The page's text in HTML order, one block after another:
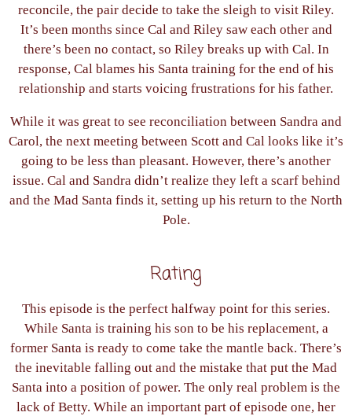
reconcile, the pair decide to take the sleigh to visit Riley.
It’s been months since Cal and Riley saw each other and
there’s been no contact, so Riley breaks up with Cal. In
response, Cal blames his Santa training for the end of his
relationship and starts voicing frustrations for his father.
While it was great to see reconciliation between Sandra and
Carol, the next meeting between Scott and Cal looks like it’s
going to be less than pleasant. However, there’s another
issue. Cal and Sandra didn’t realize they left a scarf behind
and the Mad Santa finds it, setting up his return to the North
Pole.
Rating
This episode is the perfect halfway point for this series.
While Santa is training his son to be his replacement, a
former Santa is ready to come take the mantle back. There’s
the inevitable falling out and the mistake that put the Mad
Santa into a position of power. The only real problem is the
lack of Betty. While an important part of episode one, her